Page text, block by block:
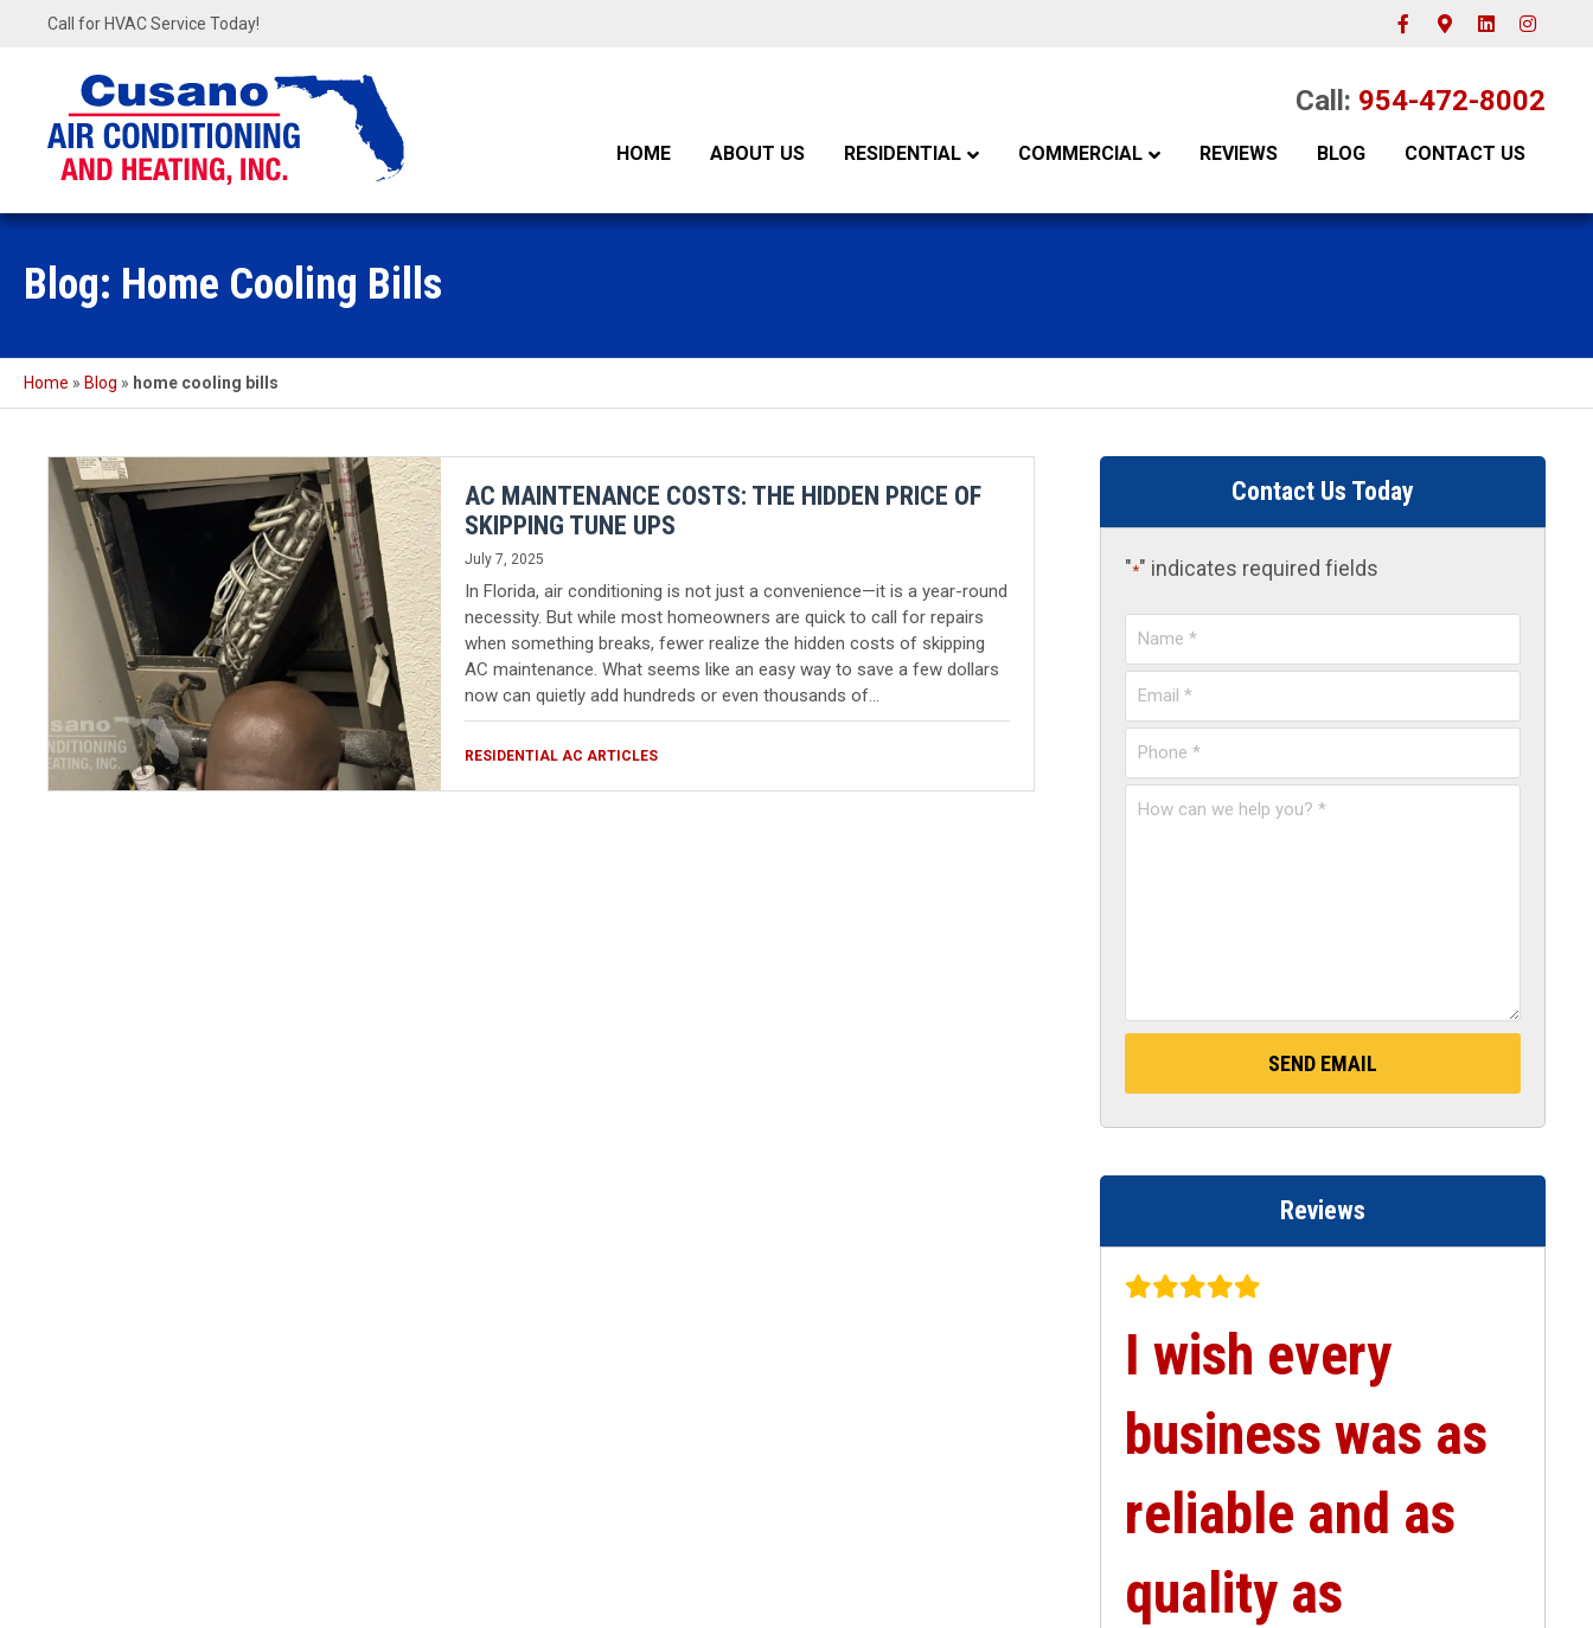
Call for HVAC Service Today!
FacebookGoogle-maps
LinkedinInstagram
Call: 954-472-8002
HOME ABOUT US RESIDENTIAL COMMERCIAL REVIEWS BLOG CONTACT US
Blog: Home Cooling Bills
Home » Blog » home cooling bills
AC MAINTENANCE COSTS: THE HIDDEN PRICE OF
SKIPPING TUNE UPS
July 7, 2025
In Florida, air conditioning is not just a convenience—it is a year-round
necessity. But while most homeowners are quick to call for repairs
when something breaks, fewer realize the hidden costs of skipping
AC maintenance. What seems like an easy way to save a few dollars
now can quietly add hundreds or even thousands of…
RESIDENTIAL AC ARTICLES
Contact Us Today
"*" indicates required fields
Name
Email
Phone
How
Reviews
I wish every
business was as
reliable and as
quality as